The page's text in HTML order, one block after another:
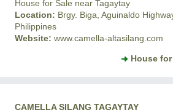
House for Sale near Tagaytay
Location: Brgy. Biga, Aguinaldo
Philippines
Website: www.camella-altasilang.com
House
CAMELLA SILANG TAGAYTAY